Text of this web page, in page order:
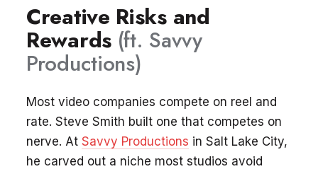
Creative Risks and
Rewards (ft. Savvy
Productions)
Most video companies compete on reel and
rate. Steve Smith built one that competes on
nerve. AtSavvy Productions in Salt Lake City,
he carved out a niche most studios avoid